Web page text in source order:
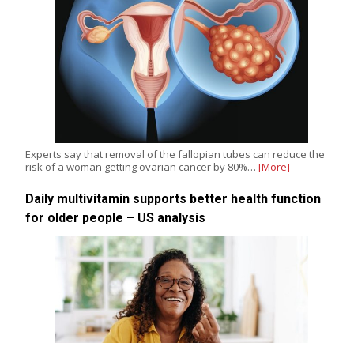
Experts say that removal of the fallopian tubes can reduce the
risk of a woman getting ovarian cancer by 80%… [More]
Daily multivitamin supports better health function
for older people – US analysis